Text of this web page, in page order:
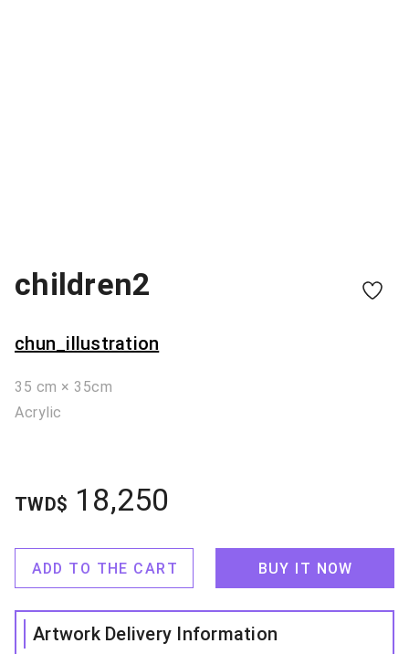
children2
chun_illustration
35 cm × 35cm
Acrylic
TWD$ 18,250
ADD TO THE CART BUY IT NOW
Artwork Delivery Information